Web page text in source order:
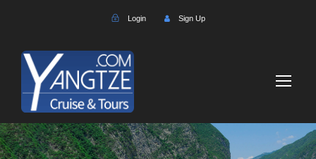
Login Sign Up